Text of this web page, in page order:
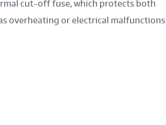
cut-off fuse, which protects both
overheating or electrical malfunctions.